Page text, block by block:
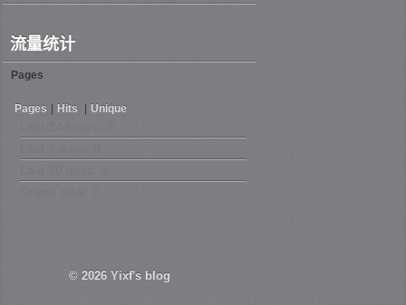
流量统计
Pages
Pages Hits Unique
© 2026 Yixf's blog